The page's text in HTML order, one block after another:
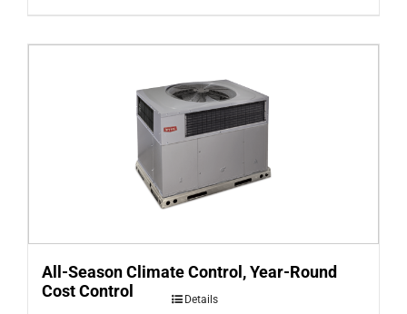
All-Season Climate Control, Year-Round
Cost Control
Details